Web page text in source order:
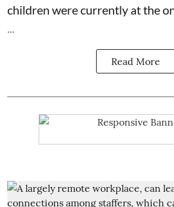
children were currently at the
...
Read More